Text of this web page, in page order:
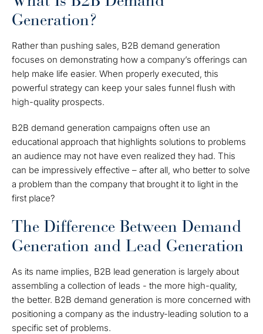
Generation?
Rather than pushing sales, B2B demand generation
focuses on demonstrating how a company’s offerings can
help make life easier. When properly executed, this
powerful strategy can keep your sales funnel flush with
high-quality prospects.
B2B demand generation campaigns often use an
educational approach that highlights solutions to problems
an audience may not have even realized they had. This
can be impressively effective – after all, who better to solve
a problem than the company that brought it to light in the
first place?
The Difference Between Demand
Generation and Lead Generation
As its name implies, B2B lead generation is largely about
assembling a collection of leads - the more high-quality,
the better. B2B demand generation is more concerned with
positioning a company as the industry-leading solution to a
specific set of problems.